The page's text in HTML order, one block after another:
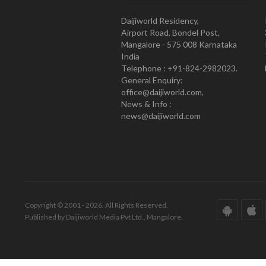
Daijiworld Residency,
Airport Road, Bondel Post,
Mangalore - 575 008 Karnataka
India
Telephone : +91-824-2982023.
General Enquiry:
office@daijiworld.com,
News & Info :
news@daijiworld.com
Copyright © 2001 - 2026. All Rights Reserved.
Published by Daijiworld Media Pvt Ltd., Mangalore.